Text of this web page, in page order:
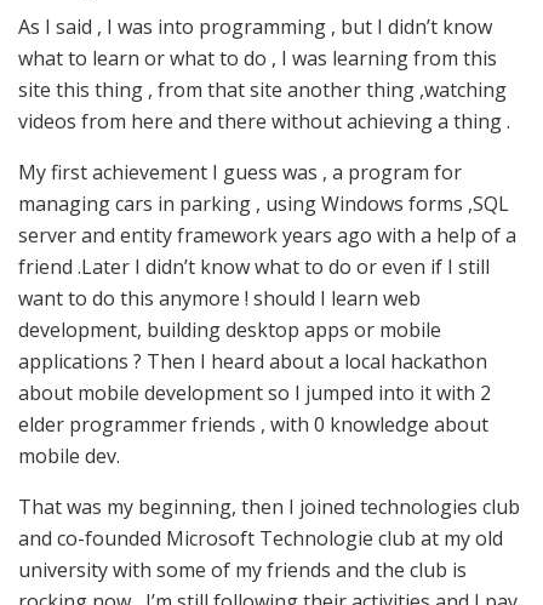
As I said , I was into programming , but I didn’t know
what to learn or what to do , I was learning from this
site this thing , from that site another thing ,watching
videos from here and there without achieving a thing .
My first achievement I guess was , a program for
managing cars in parking , using Windows forms ,SQL
server and entity framework years ago with a help of a
friend .Later I didn’t know what to do or even if I still
want to do this anymore ! should I learn web
development, building desktop apps or mobile
applications ? Then I heard about a local hackathon
about mobile development so I jumped into it with 2
elder programmer friends , with 0 knowledge about
mobile dev.
That was my beginning, then I joined technologies club
and co-founded Microsoft Technologie club at my old
university with some of my friends and the club is